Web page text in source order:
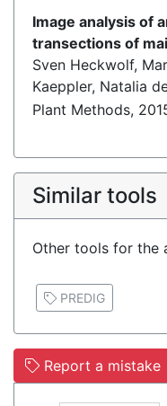
Image analysis of
transections of
Sven Heckwolf,
Kaeppler, Natalia
Plant Methods,
Similar tools
Other tools for the
PREDIG
Report a mistake